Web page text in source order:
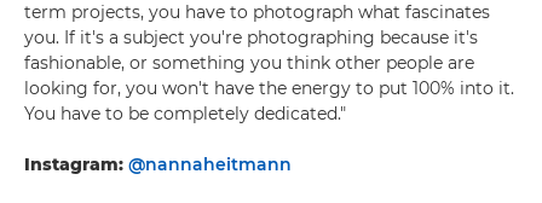
term projects, you have to photograph what fascinates
you. If it's a subject you're photographing because it's
fashionable, or something you think other people are
looking for, you won't have the energy to put 100% into it.
You have to be completely dedicated."
Instagram: @nannaheitmann